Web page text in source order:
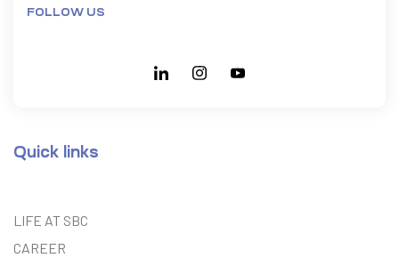
FOLLOW US
Quick links
LIFE AT SBC
CAREER